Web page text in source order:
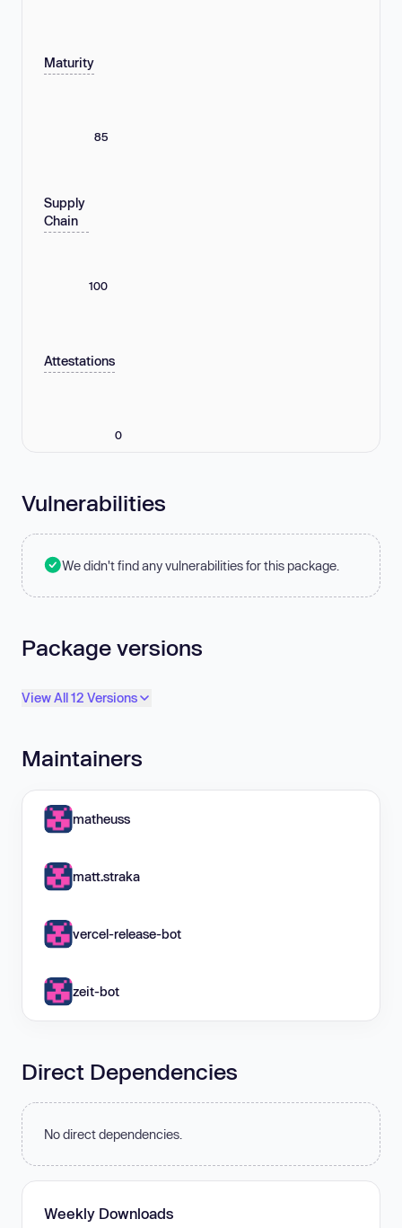
Maturity
85
Supply
Chain
100
Attestations
0
Vulnerabilities
We didn't find any vulnerabilities for this package.
Package versions
View All 12 Versions
Maintainers
matheuss
matt.straka
vercel-release-bot
zeit-bot
Direct Dependencies
No direct dependencies.
Weekly Downloads